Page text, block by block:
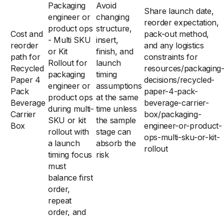
Cost and
reorder
path for
Recycled
Paper 4
Pack
Beverage
Carrier
Box
Packaging
engineer or
product ops
- Multi SKU
or Kit
Rollout for
packaging
engineer or
product ops
during multi-
SKU or kit
rollout with
a launch
timing focus
must
balance first
order,
repeat
order, and
Avoid
changing
structure,
insert,
finish, and
launch
timing
assumptions
at the same
time unless
the sample
stage can
absorb the
risk
Share launch date,
reorder expectation,
pack-out method,
and any logistics
constraints for
resources/packaging-
decisions/recycled-
paper-4-pack-
beverage-carrier-
box/packaging-
engineer-or-product-
ops-multi-sku-or-kit-
rollout